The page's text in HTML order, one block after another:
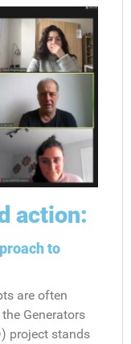
action:
to
are often
Generators
project stands